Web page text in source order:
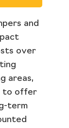
and
over
areas,
to offer
term